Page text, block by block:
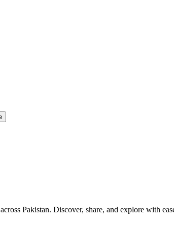
Pakistan. Discover, share, and explore with